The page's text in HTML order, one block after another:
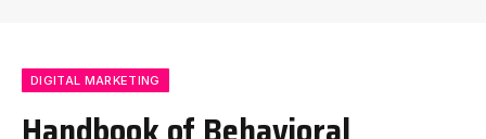
DIGITAL MARKETING